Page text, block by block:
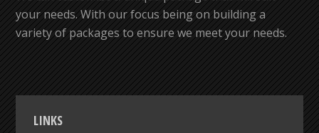
your needs. With our focus being on building a
variety of packages to ensure we meet your needs.
LINKS